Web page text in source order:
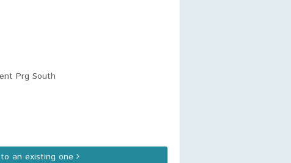
Prg South
an existing one